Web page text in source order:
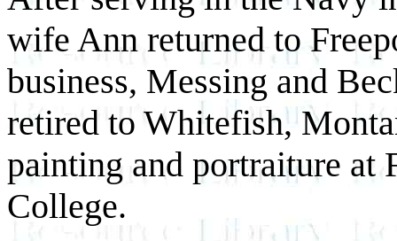
wife Ann returned to
business, Messing and
retired to Whitefish,
painting and portraiture at
College.